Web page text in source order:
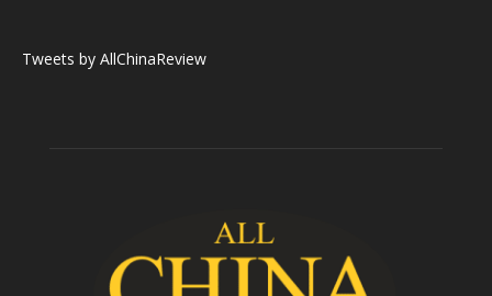
Tweets by AllChinaReview